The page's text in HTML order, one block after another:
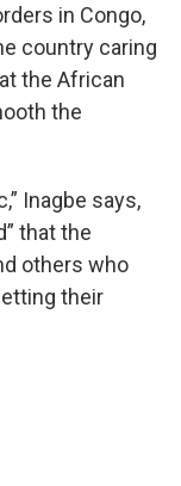
in Congo,
country caring
the African
the
Inagbe says,
that the
others who
their